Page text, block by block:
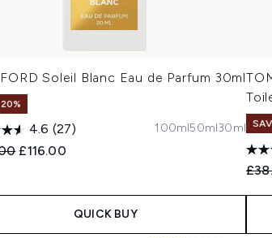
Soleil Blanc Eau de Parfum 30ml
4.6 (27)
Retail Price:
Current price:
£116.00
100ml50ml30ml
QUICK BUY